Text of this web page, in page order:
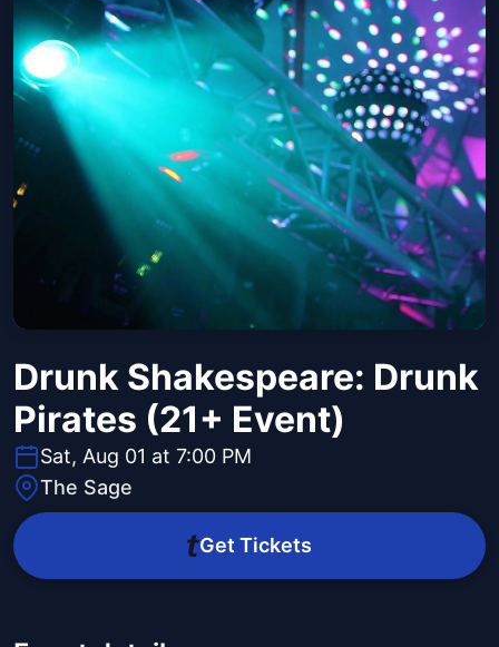
Drunk Shakespeare: Drunk
Pirates (21+ Event)
Sat, Aug 01 at 7:00 PM
The Sage
Get Tickets